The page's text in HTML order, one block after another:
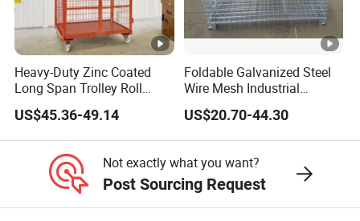
person included, they are responsible to operate the
professional quality.
Q3. Can you provide sample ?
A3: Small samples in store and can provide the samples for free.
Q4: Can I have your products with my own logo
on it?
A4: Yes! Accept any custom logos, just send us your design in pdf
Heavy-Duty Zinc Coated
Long Span Trolley Roll
Container for All Needs
US$45.36-49.14
Foldable Galvanized Steel
Wire Mesh Industrial
Storage Cage
US$20.70-44.30
Not exactly what you want?
Post Sourcing Request